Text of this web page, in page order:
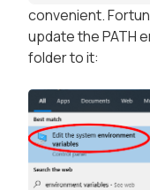
convenient.
update the PATH
folder to it: